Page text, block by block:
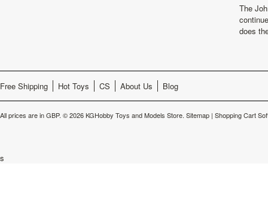
The
does
Free Shipping Hot Toys CS About Us Blog
All prices are inGBP. © 2026 KGHobby Toys and Models Store. Sitemap | Shopping Cart
s